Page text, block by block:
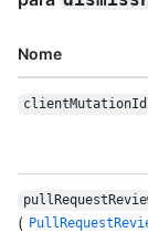
Nome
clientMutationId
(